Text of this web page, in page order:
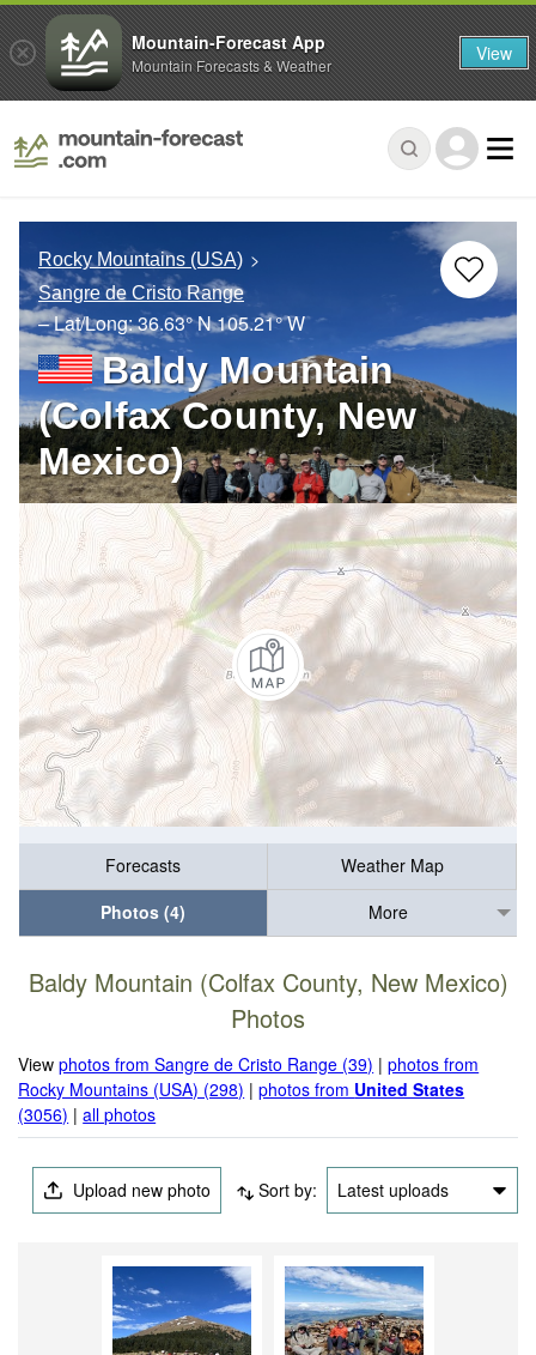
Rocky Mountains (USA)
Sangre de Cristo Range
– Lat/Long:36.63° N105.21° W
Baldy Mountain
(Colfax County, New
Mexico)
Forecasts
Weather Map
Photos (4)
More
Baldy Mountain (Colfax County, New Mexico)
Photos
Viewphotos from Sangre de Cristo Range (39) |photos from
Rocky Mountains (USA) (298) |photos from United States
(3056) |all photos
Upload new photo Sort by: Latest uploads
Mountain-Forecast App
Mountain Forecasts & Weather View